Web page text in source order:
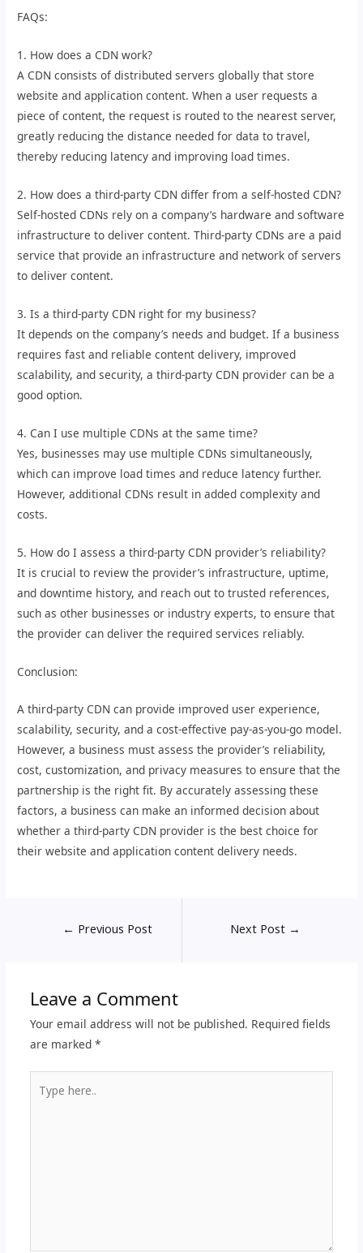
FAQs:
1. How does a CDN work?
A CDN consists of distributed servers globally that store
website and application content. When a user requests a
piece of content, the request is routed to the nearest server,
greatly reducing the distance needed for data to travel,
thereby reducing latency and improving load times.
2. How does a third-party CDN differ from a self-hosted CDN?
Self-hosted CDNs rely on a company’s hardware and software
infrastructure to deliver content. Third-party CDNs are a paid
service that provide an infrastructure and network of servers
to deliver content.
3. Is a third-party CDN right for my business?
It depends on the company’s needs and budget. If a business
requires fast and reliable content delivery, improved
scalability, and security, a third-party CDN provider can be a
good option.
4. Can I use multiple CDNs at the same time?
Yes, businesses may use multiple CDNs simultaneously,
which can improve load times and reduce latency further.
However, additional CDNs result in added complexity and
costs.
5. How do I assess a third-party CDN provider’s reliability?
It is crucial to review the provider’s infrastructure, uptime,
and downtime history, and reach out to trusted references,
such as other businesses or industry experts, to ensure that
the provider can deliver the required services reliably.
Conclusion:
A third-party CDN can provide improved user experience,
scalability, security, and a cost-effective pay-as-you-go model.
However, a business must assess the provider’s reliability,
cost, customization, and privacy measures to ensure that the
partnership is the right fit. By accurately assessing these
factors, a business can make an informed decision about
whether a third-party CDN provider is the best choice for
their website and application content delivery needs.
← Previous Post Next Post →
Leave a Comment
Your email address will not be published. Required fields
are marked *
here..